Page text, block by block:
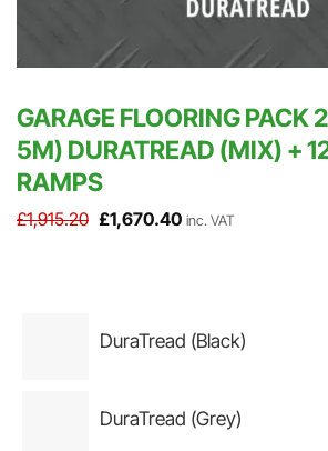
GARAGE FLOORING PACK
5M) DURATREAD (MIX) +
RAMPS
£1,915.20 Original
price
£1,670.40Current
inc. VAT
DuraTread (Black)
DuraTread (Grey)